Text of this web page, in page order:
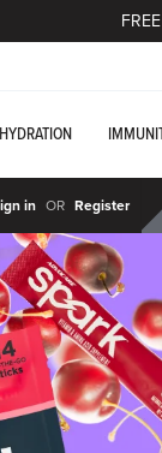
HYDRATION
in OR Register